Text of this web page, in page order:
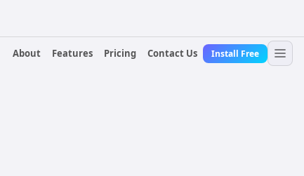
About
Features Pricing Contact Us Install Free